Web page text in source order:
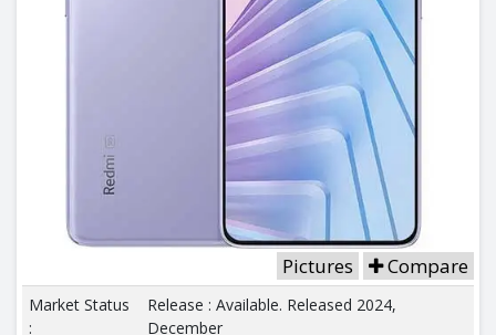
Pictures Compare
Market Status
:
Release : Available. Released 2024,
December